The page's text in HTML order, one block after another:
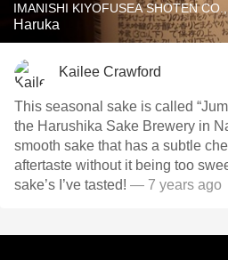
IMANISHI KIYOFUSEA SHOTEN
Haruka
Kailee Crawford
This seasonal sake is called
the Harushika Sake Brewery in
smooth sake that has a subtle
aftertaste without it being too
sake’s I’ve tasted! — 7 years ago